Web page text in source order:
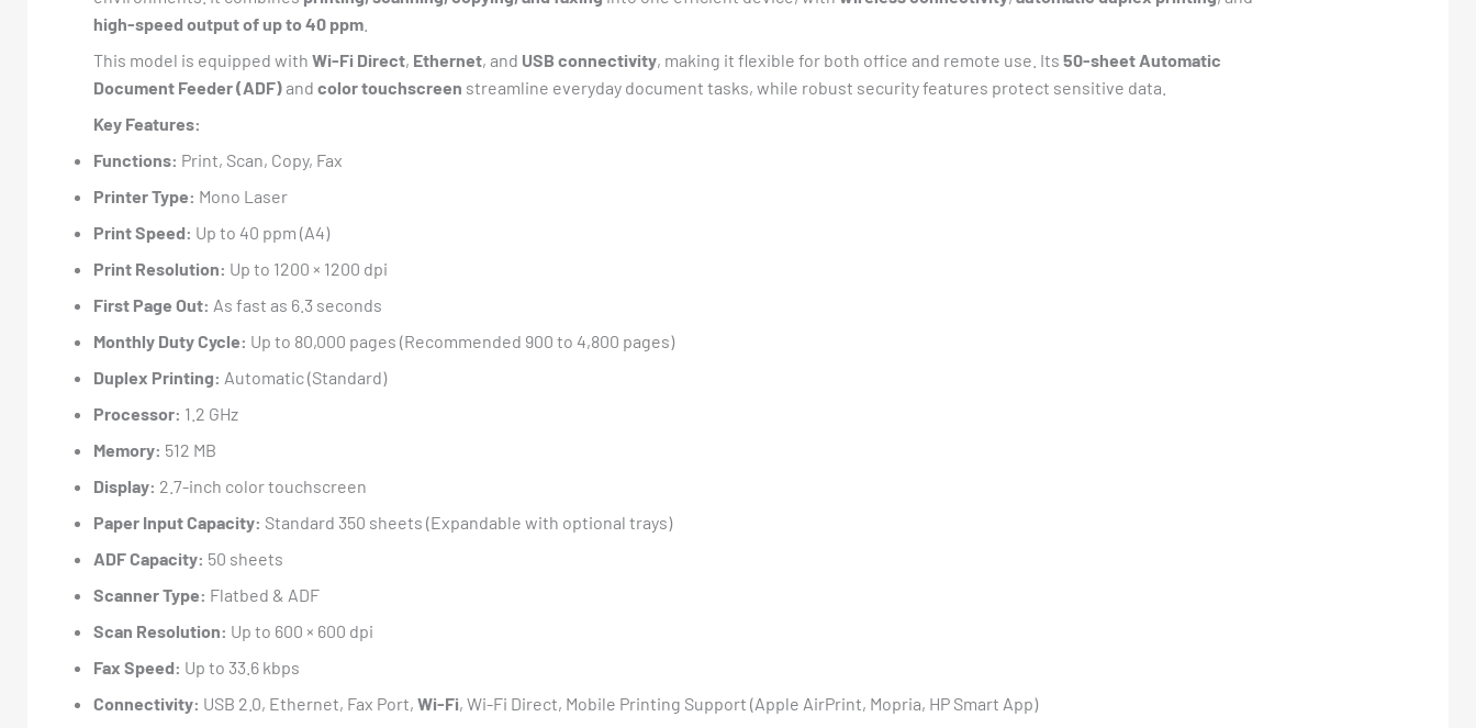
high-speed output of up to 40 ppm
This model is equipped with Wi-Fi Direct, Ethernet, and USB connectivity, making it flexible for both office and remote use. Its 50-sheet Automatic
Document Feeder (ADF)and color touchscreen streamline everyday document tasks, while robust security features protect sensitive data.
Key Features:
Functions: Print, Scan, Copy, Fax
Printer Type: Mono Laser
Print Speed: Up to 40 ppm (A4)
Print Resolution: Up to 1200 × 1200 dpi
First Page Out: As fast as 6.3 seconds
Monthly Duty Cycle: Up to 80,000 pages (Recommended 900 to 4,800 pages)
Duplex Printing: Automatic (Standard)
Processor: 1.2 GHz
Memory: 512 MB
Display: 2.7-inch color touchscreen
Paper Input Capacity: Standard 350 sheets (Expandable with optional trays)
ADF Capacity: 50 sheets
Scanner Type: Flatbed & ADF
Scan Resolution: Up to 600 × 600 dpi
Fax Speed: Up to 33.6 kbps
Connectivity: USB 2.0, Ethernet, Fax Port, Wi-Fi, Wi-Fi Direct, Mobile Printing Support (Apple AirPrint, Mopria, HP Smart App)